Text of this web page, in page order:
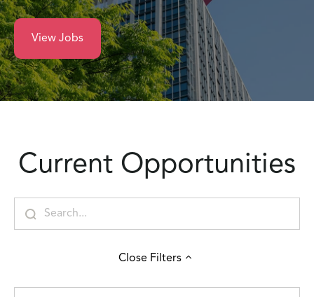
View Jobs
Current Opportunities
Close Filters